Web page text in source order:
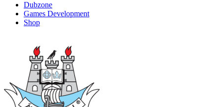
Dubzone
Games Development
Shop